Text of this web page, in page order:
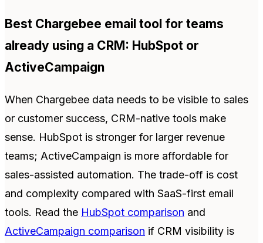
Best Chargebee email tool for teams
already using a CRM: HubSpot or
ActiveCampaign
When Chargebee data needs to be visible to sales
or customer success, CRM-native tools make
sense. HubSpot is stronger for larger revenue
teams; ActiveCampaign is more affordable for
sales-assisted automation. The trade-off is cost
and complexity compared with SaaS-first email
tools. Read the HubSpot comparison and
ActiveCampaign comparison if CRM visibility is